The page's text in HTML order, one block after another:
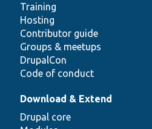
Training
Hosting
Contributor guide
Groups & meetups
DrupalCon
Code of conduct
Download & Extend
Drupal core